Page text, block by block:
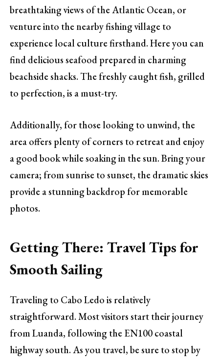
breathtaking views of the Atlantic Ocean, or
venture into the nearby fishing village to
experience local culture firsthand. Here you can
find delicious seafood prepared in charming
beachside shacks. The freshly caught fish, grilled
to perfection, is a must-try.
Additionally, for those looking to unwind, the
area offers plenty of corners to retreat and enjoy
a good book while soaking in the sun. Bring your
camera; from sunrise to sunset, the dramatic skies
provide a stunning backdrop for memorable
photos.
Getting There: Travel Tips for
Smooth Sailing
Traveling to Cabo Ledo is relatively
straightforward. Most visitors start their journey
from Luanda, following the EN100 coastal
highway south. As you travel, be sure to stop by